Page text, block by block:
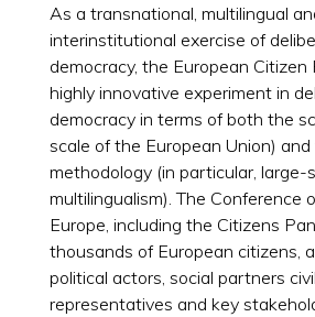
As a transnational, multilingual
interinstitutional exercise of
democracy, the European Citizen
highly innovative experiment in
democracy in terms of both the
scale of the European Union)
methodology (in particular, large-
multilingualism). The Conference
Europe, including the Citizens
thousands of European citizens,
political actors, social partners
representatives and key